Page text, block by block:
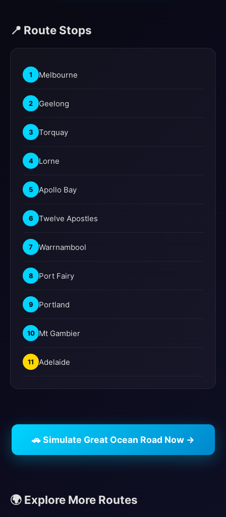
📍 Route Stops
1 Melbourne
2 Geelong
3 Torquay
4 Lorne
5 Apollo Bay
6 Twelve Apostles
7 Warrnambool
8 Port Fairy
9 Portland
10 Mt Gambier
11 Adelaide
🚗 Simulate Great Ocean Road Now →
🌍 Explore More Routes